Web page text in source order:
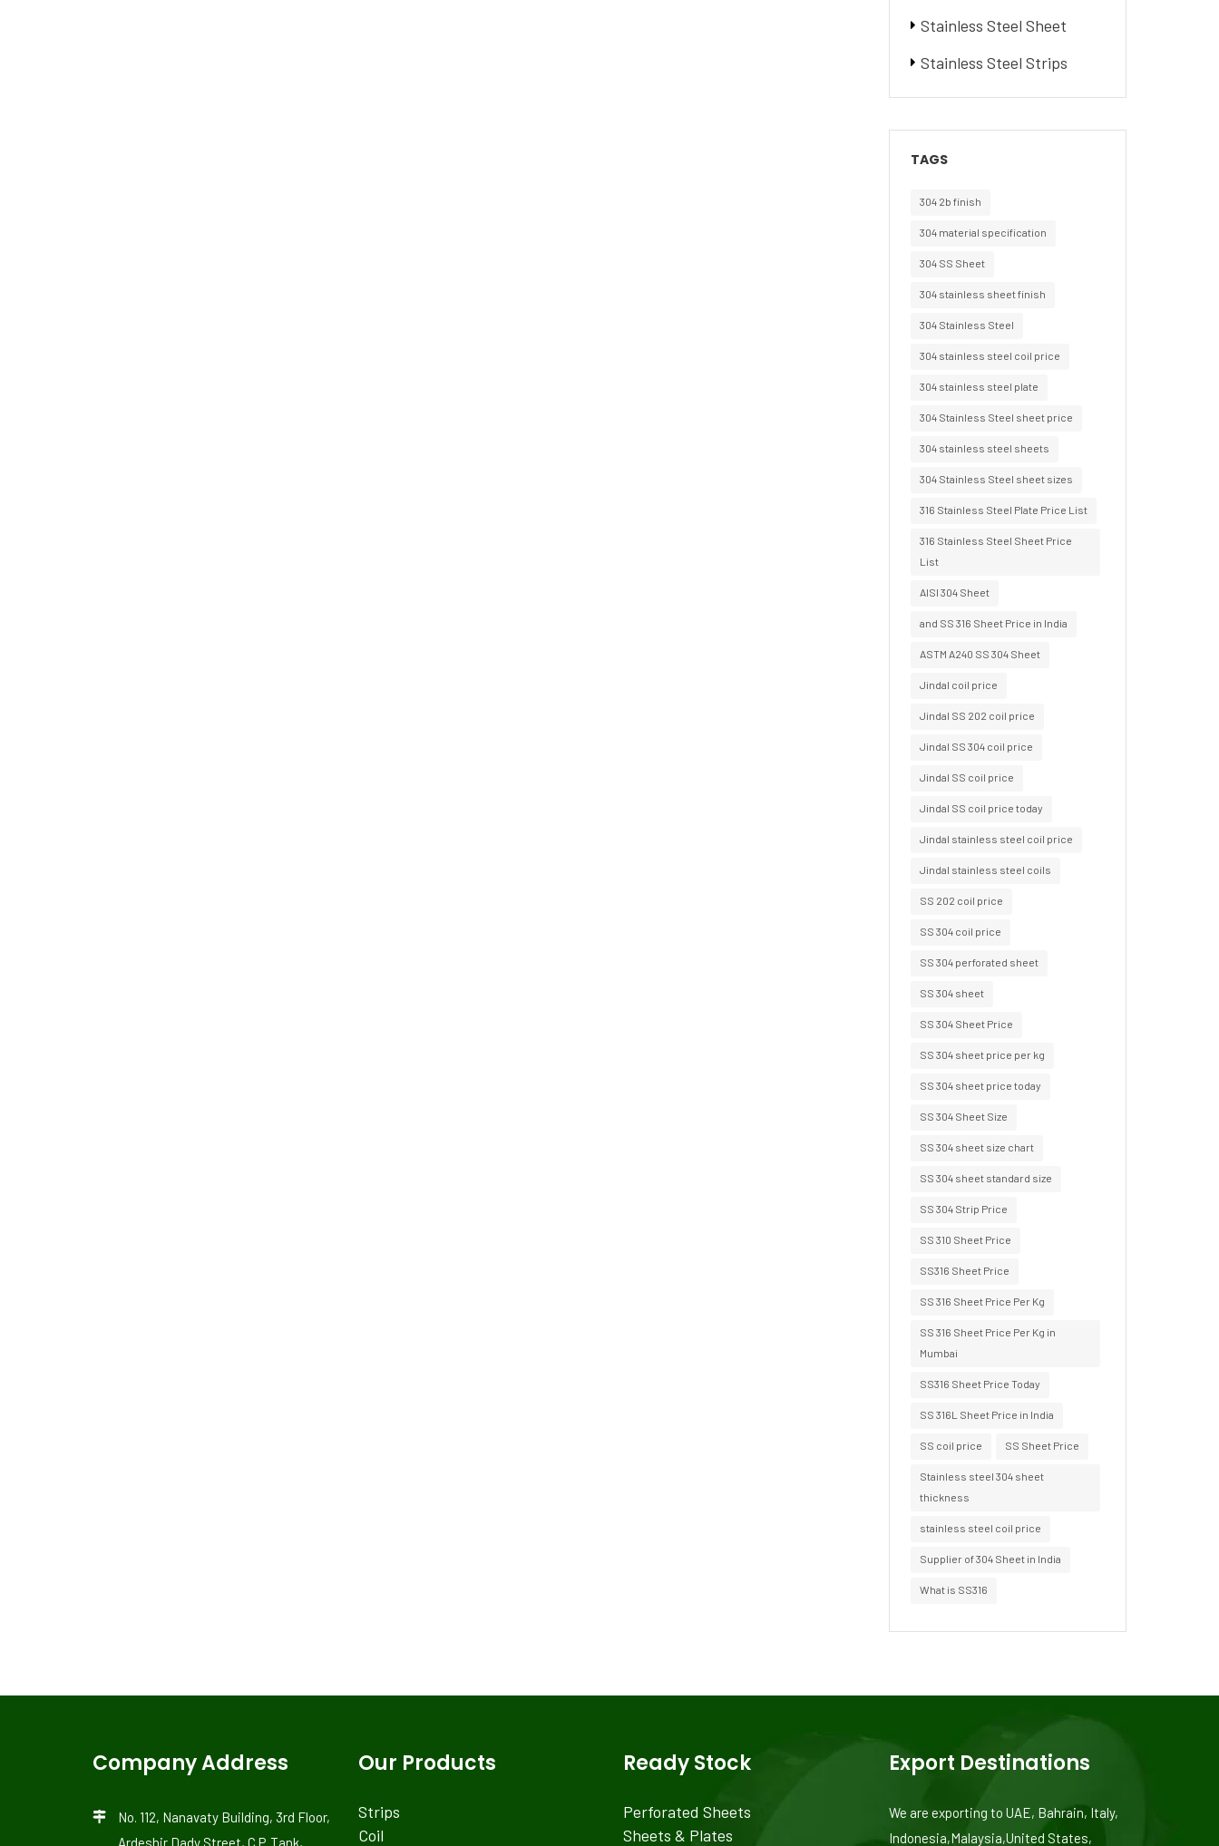
Stainless Steel Sheet
Stainless Steel Strips
TAGS
304 2b finish
304 material specification
304 SS Sheet
304 stainless sheet finish
304 Stainless Steel
304 stainless steel coil price
304 stainless steel plate
304 Stainless Steel sheet price
304 stainless steel sheets
304 Stainless Steel sheet sizes
316 Stainless Steel Plate Price List
316 Stainless Steel Sheet Price
List
AISI 304 Sheet
and SS 316 Sheet Price in India
ASTM A240 SS 304 Sheet
Jindal coil price
Jindal SS 202 coil price
Jindal SS 304 coil price
Jindal SS coil price
Jindal SS coil price today
Jindal stainless steel coil price
Jindal stainless steel coils
SS 202 coil price
SS 304 coil price
SS 304 perforated sheet
SS 304 sheet
SS 304 Sheet Price
SS 304 sheet price per kg
SS 304 sheet price today
SS 304 Sheet Size
SS 304 sheet size chart
SS 304 sheet standard size
SS 304 Strip Price
SS 310 Sheet Price
SS316 Sheet Price
SS 316 Sheet Price Per Kg
SS 316 Sheet Price Per Kg in
Mumbai
SS316 Sheet Price Today
SS 316L Sheet Price in India
SS coil price SS Sheet Price
Stainless steel 304 sheet
thickness
stainless steel coil price
Supplier of 304 Sheet in India
What is SS316
Company Address
No. 112, Nanavaty Building, 3rd Floor,
Ardeshir Dady Street, C.P. Tank,
Our Products
Strips
Coil
Ready Stock
Perforated Sheets
Sheets & Plates
Export Destinations
We are exporting to UAE, Bahrain, Italy,
Indonesia,Malaysia,United States,